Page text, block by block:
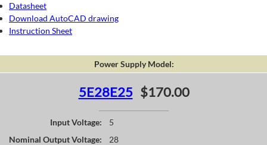
Datasheet
Download AutoCAD drawing
Instruction Sheet
Power Supply Model:
5E28E25 $170.00
Input Voltage:
5
Nominal Output Voltage:
28